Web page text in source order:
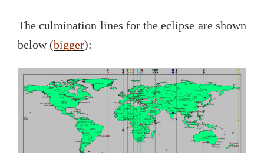
The culmination lines for the eclipse are shown
below (bigger):